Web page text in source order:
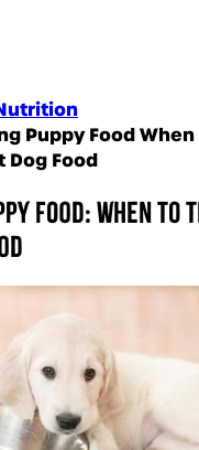
Puppy Food
Dog Food
food: When